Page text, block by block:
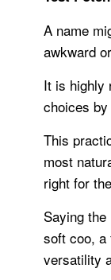
A name
awkward
It is highly
choices
This
most
right for
Saying
soft coo, a
versatility